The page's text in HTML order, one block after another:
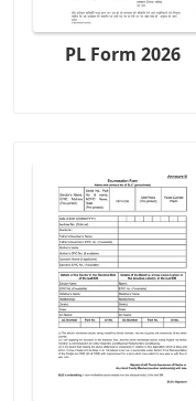
PL Form 2026